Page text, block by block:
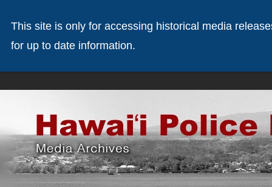
This site is only for accessing historical media
for up to date information.